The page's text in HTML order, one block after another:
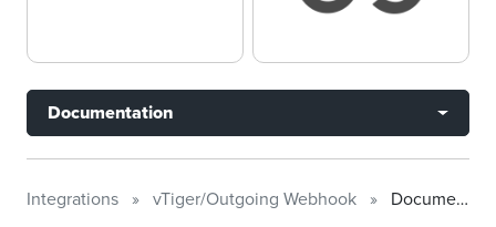
Documentation
Integrations vTiger/Outgoing Webhook Documentation